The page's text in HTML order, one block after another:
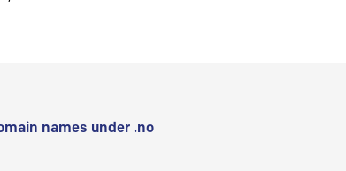
names under .no